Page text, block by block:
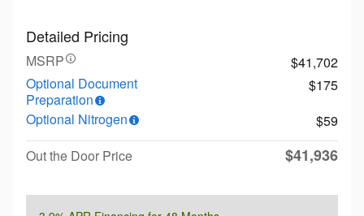
Detailed Pricing
MSRP
$41,702
Optional Document
Preparation
$175
Optional Nitrogen
$59
Out the Door Price
$41,936